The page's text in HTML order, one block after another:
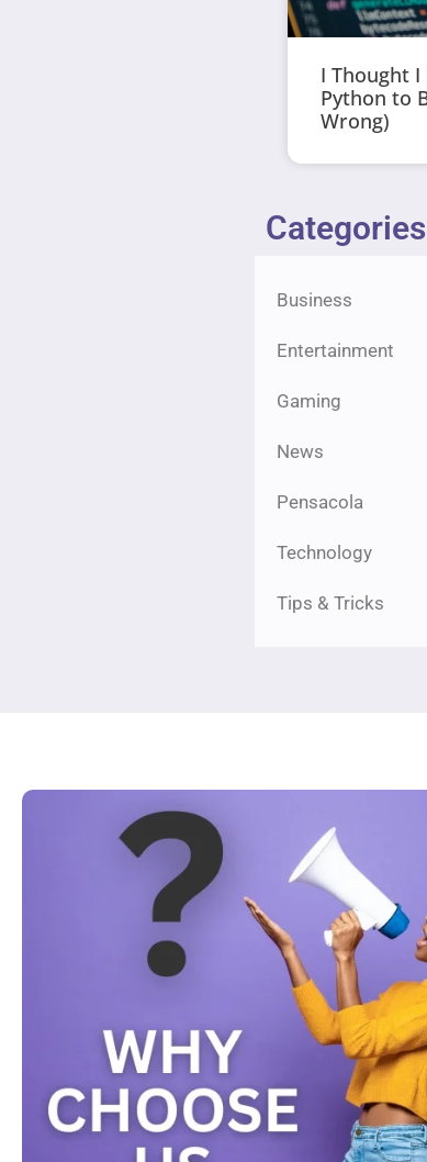
I Thought
Python to
Wrong)
Categories
Business
Entertainment
Gaming
News
Pensacola
Technology
Tips & Tricks